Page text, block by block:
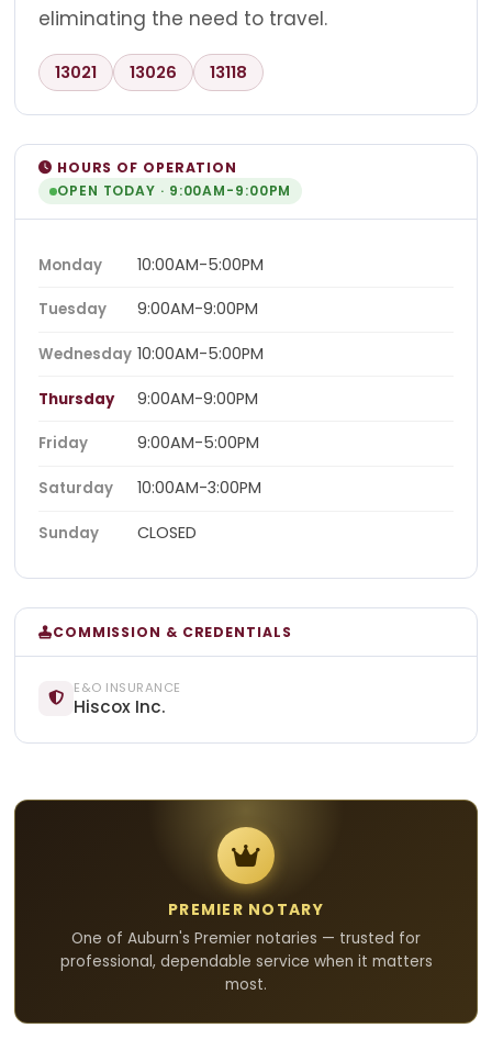
eliminating the need to travel.
13021 13026 13118
HOURS OF OPERATION
OPEN TODAY · 9:00AM-9:00PM
Monday 10:00AM-5:00PM
Tuesday 9:00AM-9:00PM
Wednesday 10:00AM-5:00PM
Thursday 9:00AM-9:00PM
Friday 9:00AM-5:00PM
Saturday 10:00AM-3:00PM
Sunday CLOSED
COMMISSION & CREDENTIALS
E&O INSURANCE
Hiscox Inc.
PREMIER NOTARY
One of Auburn's Premier notaries — trusted for
professional, dependable service when it matters
most.